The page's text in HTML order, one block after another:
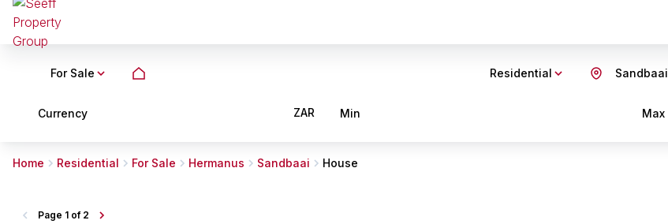
For Sale Residential Sandbaai
Currency ZAR Min Max
Home Residential For Sale Hermanus Sandbaai House
Page 1 of 2